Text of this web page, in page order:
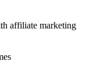
affiliate marketing